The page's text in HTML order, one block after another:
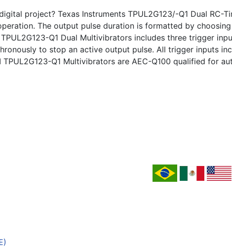
project? Texas Instruments TPUL2G123/-Q1 Dual
The output pulse duration is formatted by
Q1 Dual Multivibrators includes three trigger
to stop an active output pulse. All trigger inputs
Q1 Multivibrators are AEC-Q100 qualified for